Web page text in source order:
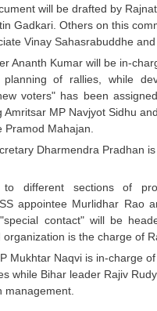
Papers
Resources
Paper
Notes
Grade 'C&D'
(GD)
Engineers (J.E.)
will be drafted by
Gadkari. Others on this
Vinay Sahasrabuddhe and
Ananth Kumar will be in-
planning of rallies, while
voters" has been
Amritsar MP Navjyot Sidhu
Mahajan.
Dharmendra Pradhan
to different sections of
appointee Murlidhar Rao
contact" will be
is the charge of
Mukhtar Naqvi is in-charge
while Bihar leader Rajiv
management.